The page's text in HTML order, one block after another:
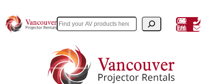
to
content
Search (604) 243 3356
Email Us